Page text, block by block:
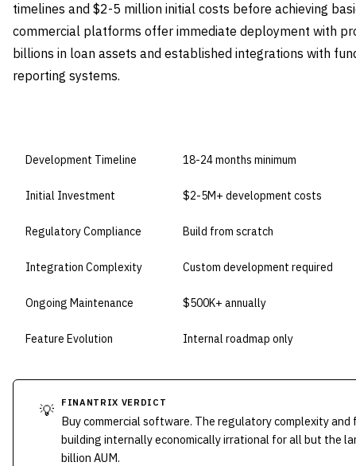
timelines and $2-5 million initial costs before achieving
commercial platforms offer immediate deployment with
billions in loan assets and established integrations with
reporting systems.
Development Timeline 18-24 months minimum
Initial Investment $2-5M+ development costs
Regulatory Compliance Build from scratch
Integration Complexity Custom development required
Ongoing Maintenance $500K+ annually
Feature Evolution Internal roadmap only
💡 FINANTRIX VERDICT
Buy commercial software. The regulatory complexity
building internally economically irrational for all but the
billion AUM.